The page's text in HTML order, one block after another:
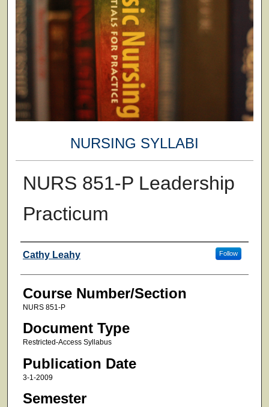
NURSING SYLLABI
NURS 851-P Leadership
Practicum
Faculty
Cathy Leahy Follow
Course Number/Section
NURS 851-P
Document Type
Restricted-Access Syllabus
Publication Date
3-1-2009
Semester